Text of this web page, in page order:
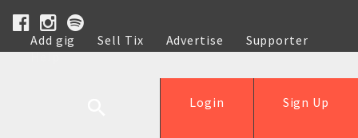
Add gig Sell Tix Advertise
Supporter
Help
Sign Up
Login